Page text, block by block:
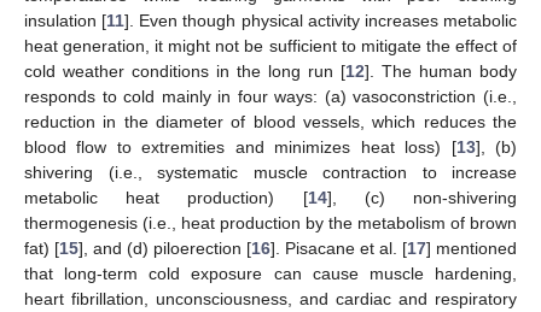
insulation [11]. Even though physical activity increases metabolic
heat generation, it might not be sufficient to mitigate the effect of
cold weather conditions in the long run [12]. The human body
responds to cold mainly in four ways: (a) vasoconstriction (i.e.,
reduction in the diameter of blood vessels, which reduces the
blood flow to extremities and minimizes heat loss) [13], (b)
shivering (i.e., systematic muscle contraction to increase
metabolic heat production) [14], (c) non-shivering
thermogenesis (i.e., heat production by the metabolism of brown
fat) [15], and (d) piloerection [16]. Pisacane et al. [17] mentioned
that long-term cold exposure can cause muscle hardening,
heart fibrillation, unconsciousness, and cardiac and respiratory